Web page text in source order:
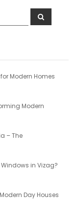
S
Modern Homes
Modern
– The
in Vizag?
Day Houses